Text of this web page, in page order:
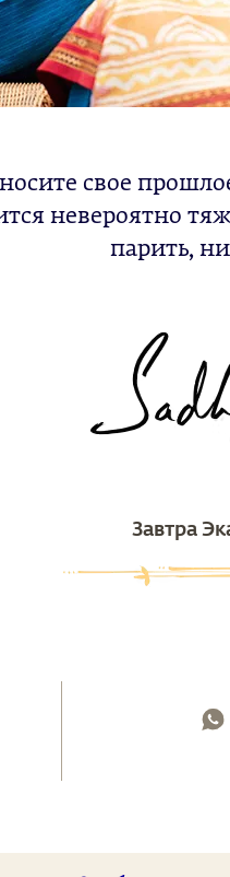
свое
невероятно
парить, ни
Завтра